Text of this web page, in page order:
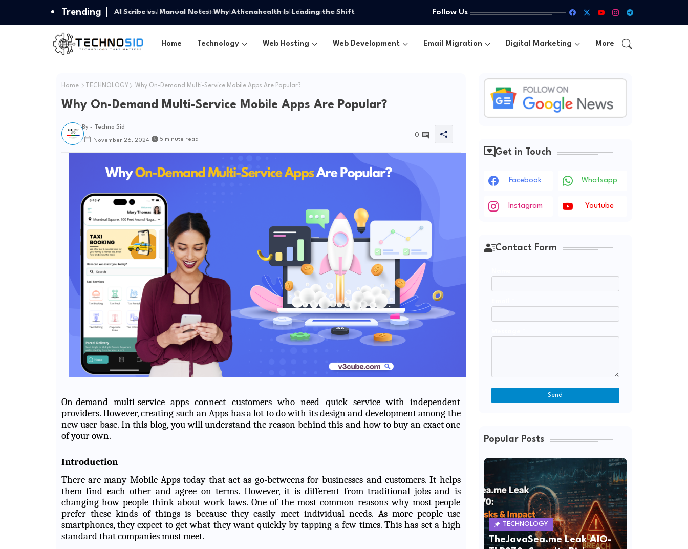
Trending AI Scribe vs. Manual Notes: Why Athenahealth Is Leading the Shift Follow Us
Home Technology Web Hosting Web Development Email Migration Digital Marketing More
Home TECHNOLOGY Why On-Demand Multi-Service Mobile Apps Are Popular?
Why On-Demand Multi-Service Mobile Apps Are Popular?
By - Techno Sid
November 26, 2024 5 minute read
0
On-demand multi-service apps connect customers who need quick service with independent
providers. However, creating such an Apps has a lot to do with its design and development among the
new user base. In this blog, you will understand the reason behind this and how to buy an exact one
of your own.
Introduction
There are many Mobile Apps today that act as go-betweens for businesses and customers. It helps
them find each other and agree on terms. However, it is different from traditional jobs and is
changing how people think about work laws. One of the most common reasons why most people
prefer these kinds of things is because they easily meet individual needs. As more people use
smartphones, they expect to get what they want quickly by tapping a few times. This has set a high
standard that companies must meet.
Get in Touch
Facebook Whatsapp
Instagram Youtube
Contact Form
Popular Posts
TECHNOLOGY
TheJavaSea.me Leak AIO-